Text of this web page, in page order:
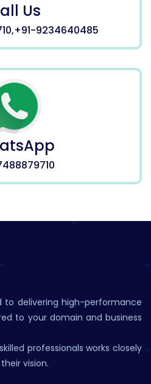
Us
9234640485
to delivering high-performance
to your domain and business
professionals works closely
vision.